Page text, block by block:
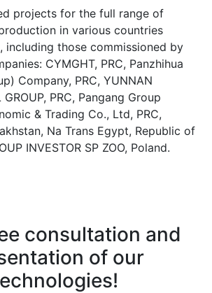
projects for the full range of
in various countries
including those commissioned by
CYMGHT, PRC, Panzhihua
Company, PRC, YUNNАN
GROUP, PRC, Pangang Group
& Trading Co., Ltd, PRC,
Na Trans Egypt, Republic of
INVESTOR SP ZOO, Poland.
consultation and
of our